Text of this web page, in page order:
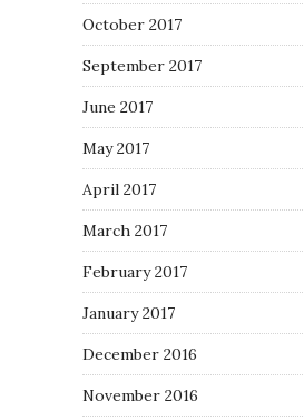
October 2017
September 2017
June 2017
May 2017
April 2017
March 2017
February 2017
January 2017
December 2016
November 2016